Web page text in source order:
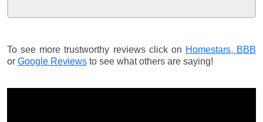
To see more trustworthy reviews click on Homestars, BBB
or Google Reviews to see what others are saying!